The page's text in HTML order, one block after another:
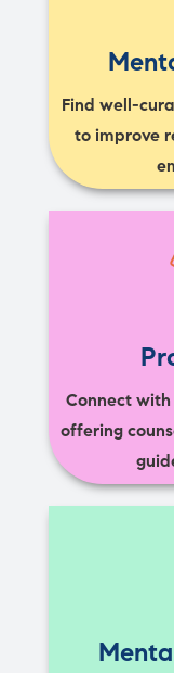
Find well-
to improve
Connect
offering